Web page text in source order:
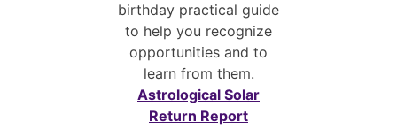
birthday practical guide
to help you recognize
opportunities and to
learn from them.
Astrological Solar
Return Report